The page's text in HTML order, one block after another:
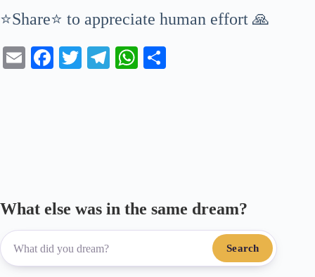
⭐Share⭐ to appreciate human effort 🙏
E
Fa T
Te
W
What else was in the same dream?
Search